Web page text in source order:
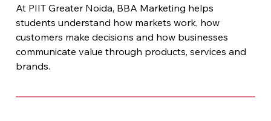
At PIIT Greater Noida, BBA Marketing helps
students understand how markets work, how
customers make decisions and how businesses
communicate value through products, services and
brands.